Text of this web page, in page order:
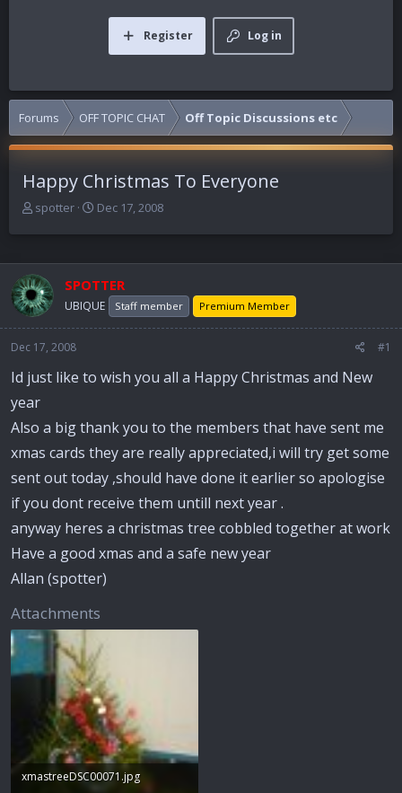
Log in
Register
Forums OFF TOPIC CHAT Off Topic Discussions etc
Happy Christmas To Everyone
T
a
d
s
t
a
t
r
spotter
S
d
a
t
Dec 17, 2008
SPOTTER
UBIQUE Staff member Premium Member
Dec 17, 2008 #1
Id just like to wish you all a Happy Christmas and New
year
Also a big thank you to the members that have sent me
xmas cards they are really appreciated,i will try get some
sent out today ,should have done it earlier so apologise
if you dont receive them untill next year .
anyway heres a christmas tree cobbled together at work
Have a good xmas and a safe new year
Allan (spotter)
Attachments
xmastreeDSC00071.jpg